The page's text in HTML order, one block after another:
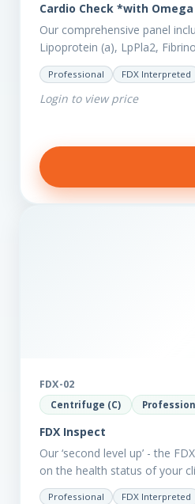
Cardio Check *with
Our comprehensive panel
Lipoprotein (a), LpPla2,
also measures a myriad of
Professional FDX Interpreted
Login to view price
FDX-02
Centrifuge (C)
FDX Inspect
Our ‘second level up’ - the
on the health status of your
Professional FDX Interpreted